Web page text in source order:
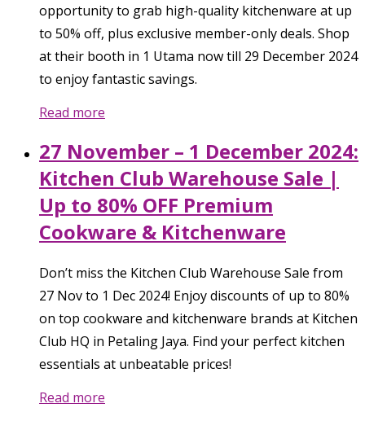
opportunity to grab high-quality kitchenware at up
to 50% off, plus exclusive member-only deals. Shop
at their booth in 1 Utama now till 29 December 2024
to enjoy fantastic savings.
Read more
27 November – 1 December 2024:
Kitchen Club Warehouse Sale |
Up to 80% OFF Premium
Cookware & Kitchenware
Don’t miss the Kitchen Club Warehouse Sale from
27 Nov to 1 Dec 2024! Enjoy discounts of up to 80%
on top cookware and kitchenware brands at Kitchen
Club HQ in Petaling Jaya. Find your perfect kitchen
essentials at unbeatable prices!
Read more